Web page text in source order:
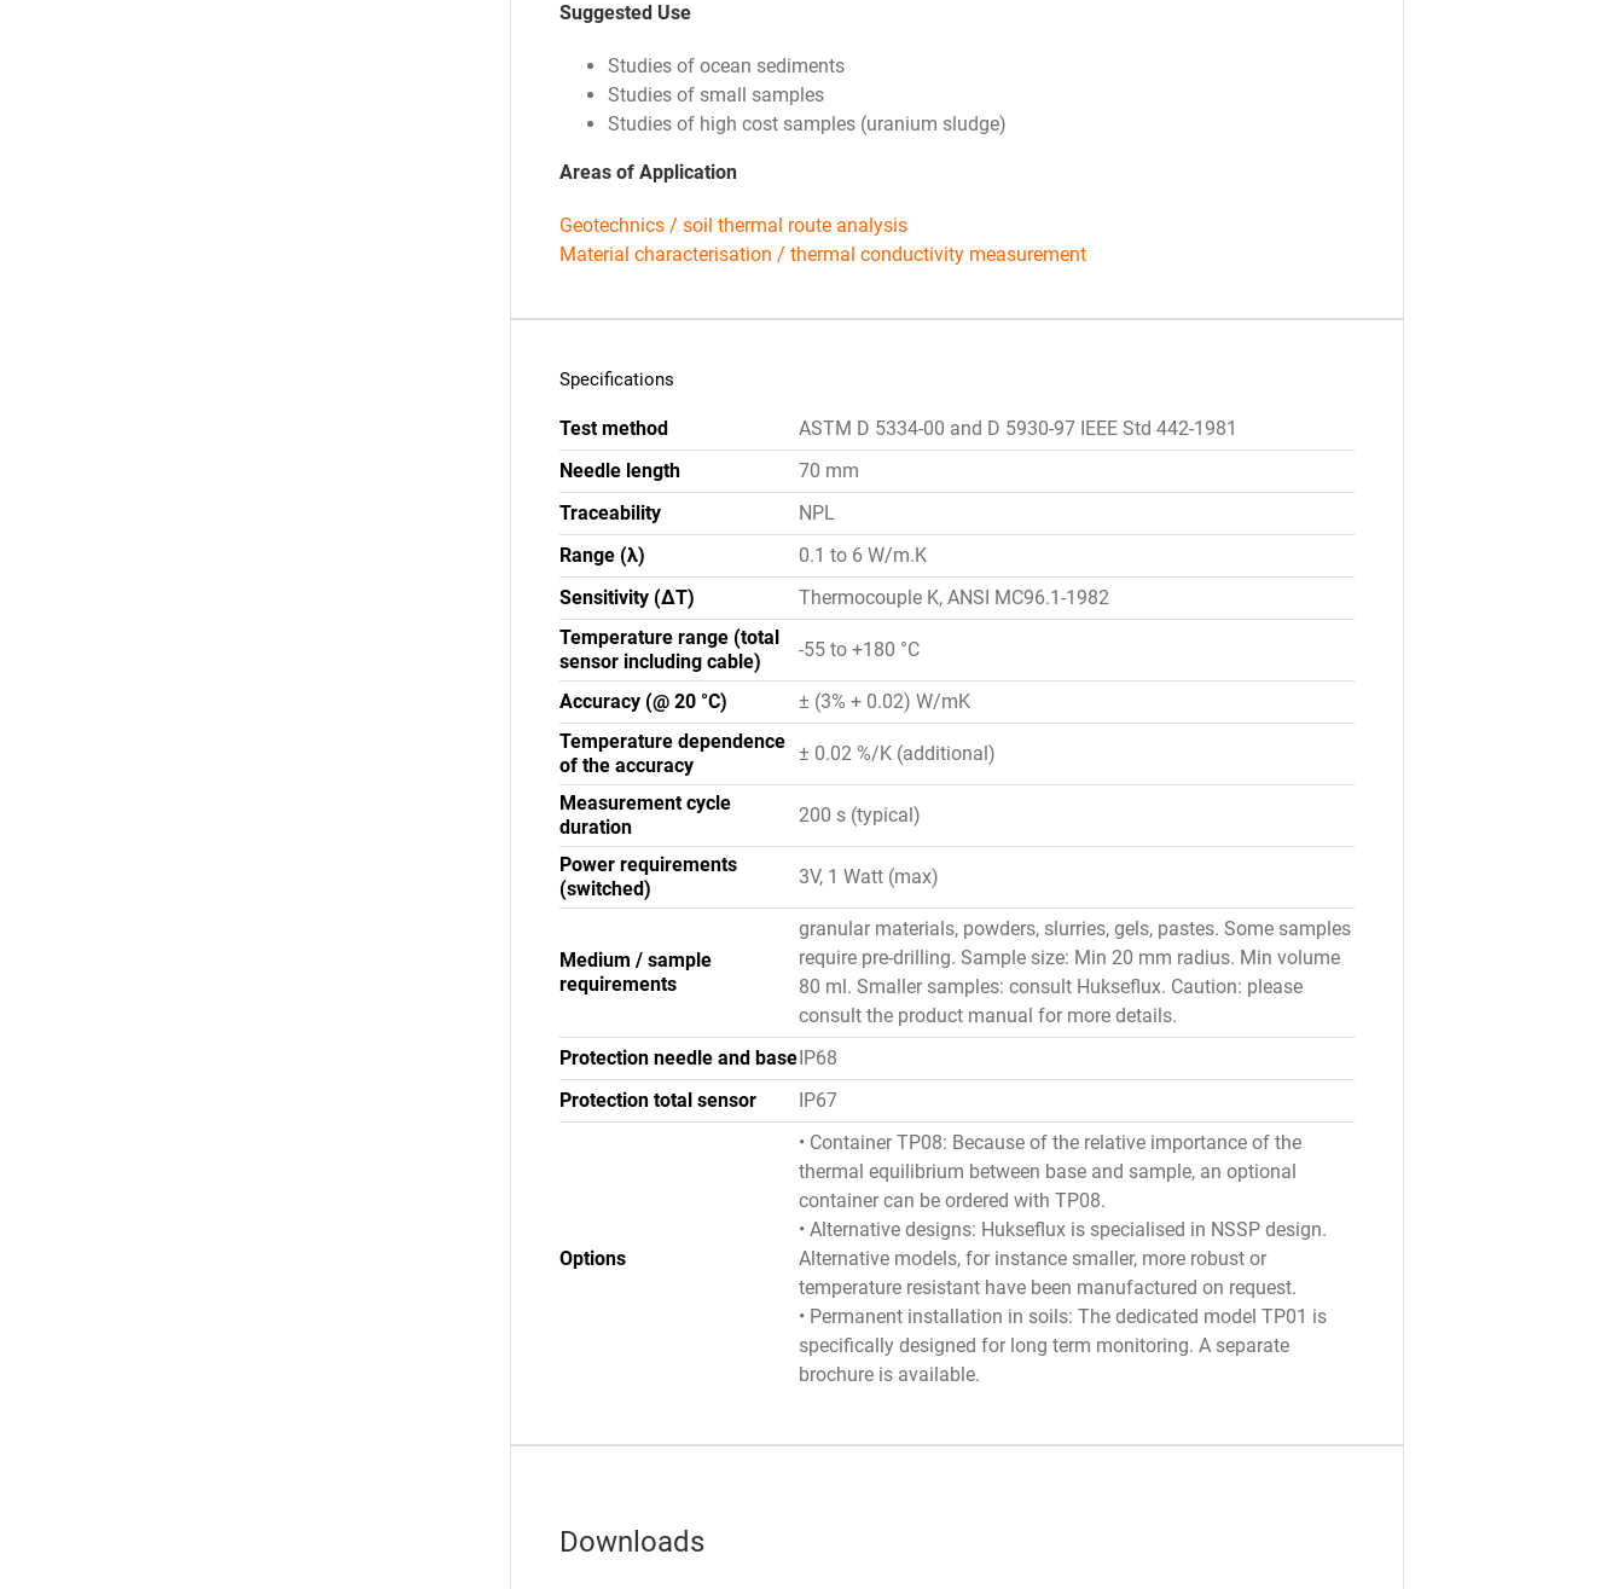
Suggested Use
Studies of ocean sediments
Studies of small samples
Studies of high cost samples (uranium sludge)
Areas of Application
Geotechnics / soil thermal route analysis
Material characterisation / thermal conductivity measurement
Specifications
Test method
ASTM D 5334-00 and D 5930-97 IEEE Std 442-1981
Needle length
70 mm
Traceability
NPL
Range (λ)
0.1 to 6 W/m.K
Sensitivity (ΔT)
Thermocouple K, ANSI MC96.1-1982
Temperature range (total
sensor including cable)
-55 to +180 °C
Accuracy (@ 20 °C)
± (3% + 0.02) W/mK
Temperature dependence
of the accuracy
± 0.02 %/K (additional)
Measurement cycle
duration
200 s (typical)
Power requirements
(switched)
3V, 1 Watt (max)
Medium / sample
requirements
granular materials, powders, slurries, gels, pastes. Some samples
require pre-drilling. Sample size: Min 20 mm radius. Min volume
80 ml. Smaller samples: consult Hukseflux. Caution: please
consult the product manual for more details.
Protection needle and baseIP68
Protection total sensor
IP67
Options
• Container TP08: Because of the relative importance of the
thermal equilibrium between base and sample, an optional
container can be ordered with TP08.
• Alternative designs: Hukseflux is specialised in NSSP design.
Alternative models, for instance smaller, more robust or
temperature resistant have been manufactured on request.
• Permanent installation in soils: The dedicated model TP01 is
specifically designed for long term monitoring. A separate
brochure is available.
Downloads